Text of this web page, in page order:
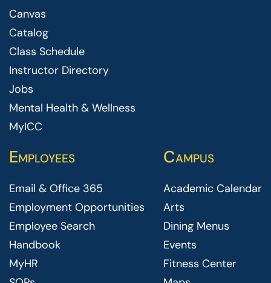
Canvas
Catalog
Class Schedule
Instructor Directory
Jobs
Mental Health & Wellness
MyICC
Employees
Email & Office 365
Employment Opportunities
Employee Search
Handbook
MyHR
Campus
Academic Calendar
Arts
Dining Menus
Events
Fitness Center